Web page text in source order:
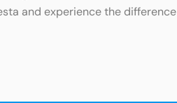
and experience the